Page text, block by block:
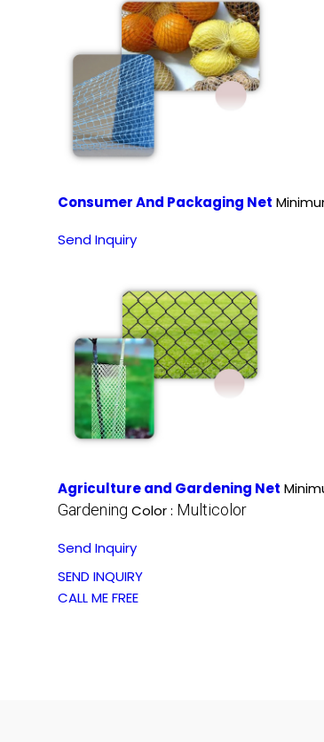
Consumer And Packaging Net
Send Inquiry
Agriculture and Gardening Net
Gardening Color : Multicolor
Send Inquiry
SEND INQUIRY
CALL ME FREE